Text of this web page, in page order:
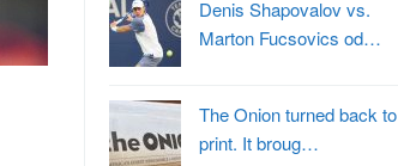
Denis Shapovalov vs.
Marton Fucsovics od…
The Onion turned back to
print. It broug…